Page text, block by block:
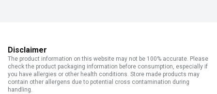
Disclaimer
The product information on this website may not be 100% accurate. Please
check the product packaging information before consumption, especially if
you have allergies or other health conditions. Store made products may
contain other allergens due to potential cross contamination during
handling.